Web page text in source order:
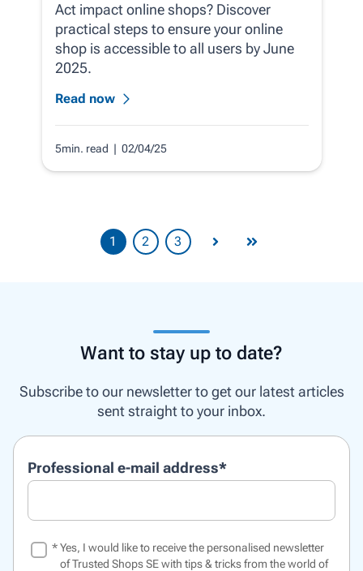
Act impact online shops? Discover
practical steps to ensure your online
shop is accessible to all users by June
2025.
Read now
5min. read | 02/04/25
1 2 3
Want to stay up to date?
Subscribe to our newsletter to get our latest articles
sent straight to your inbox.
Professional e-mail address*
Yes, I would like to receive the personalised newsletter
of Trusted Shops SE with tips & tricks from the world of
*